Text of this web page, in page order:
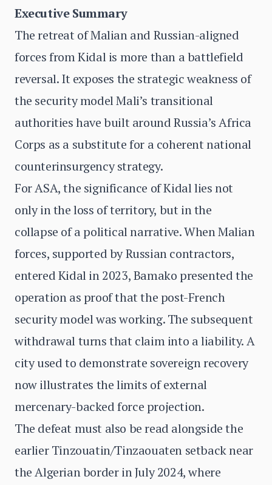
Executive Summary
The retreat of Malian and Russian-aligned
forces from Kidal is more than a battlefield
reversal. It exposes the strategic weakness of
the security model Mali’s transitional
authorities have built around Russia’s Africa
Corps as a substitute for a coherent national
counterinsurgency strategy.
For ASA, the significance of Kidal lies not
only in the loss of territory, but in the
collapse of a political narrative. When Malian
forces, supported by Russian contractors,
entered Kidal in 2023, Bamako presented the
operation as proof that the post-French
security model was working. The subsequent
withdrawal turns that claim into a liability. A
city used to demonstrate sovereign recovery
now illustrates the limits of external
mercenary-backed force projection.
The defeat must also be read alongside the
earlier Tinzouatin/Tinzaouaten setback near
the Algerian border in July 2024, where